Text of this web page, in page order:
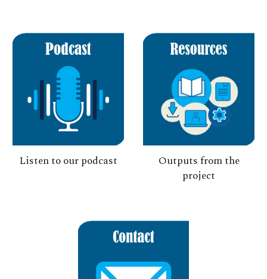
Listen toourpodcast
Outputs from the
project